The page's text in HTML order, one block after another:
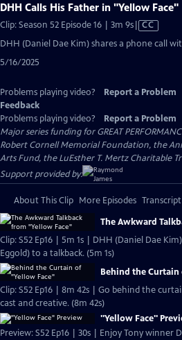
DHH Calls His Father in "Yellow Face"
Clip: Season 52 Episode 16 | 3m 9sVideo
CC
DHH (Daniel Dae Kim) shares a phone call
5/16/2025
Problems playing video? Report a Problem
Feedback
Problems playing video?
Report a Problem
Major series funding for GREAT
Robert Cornell Memorial Foundation, the
Arts Fund, the LuEsther T. Mertz Charitable
Support provided by:
About This Clip More Episodes Transcript
The Awkward
Clip: S52 Ep16 | 5m 1s | DHH (Daniel Dae
Eggold) to a talkback. (5m 1s)
Behind the
Clip: S52 Ep16 | 8m 42s | Go behind the
cast and creative. (8m 42s)
"Yellow Face"
Preview: S52 Ep16 | 30s | Enjoy Tony winner